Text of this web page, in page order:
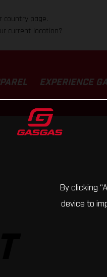
country page.
current location?
EXPERIENCE
By clicking
device to